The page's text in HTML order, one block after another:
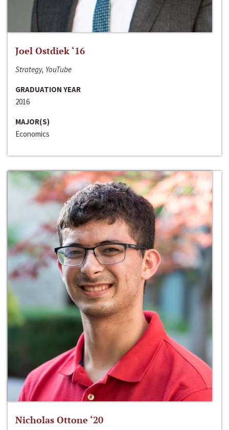
Joel Ostdiek ‘16
Strategy, YouTube
GRADUATION YEAR
2016
MAJOR(S)
Economics
Nicholas Ottone ‘20